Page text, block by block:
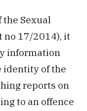
the Sexual
no 17/2014), it
information
identity of the
reports on
to an offence